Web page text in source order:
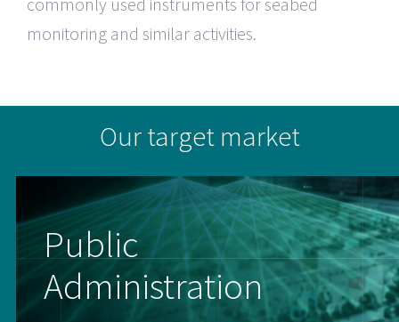
monitoring and similar activities.
Our target market
Public
Administration